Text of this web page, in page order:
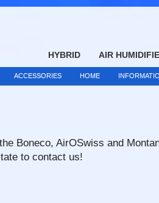
HYBRID AIR
ACCESSORIES HOME
Boneco, AirOSwiss and
to contact us!